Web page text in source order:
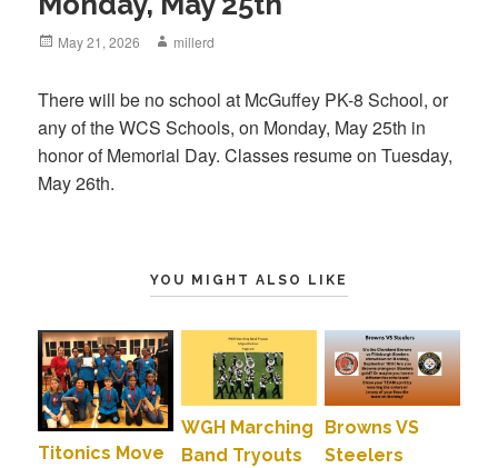
Posted
May 21, 2026 Author
millerd
There will be no school at McGuffey PK-8 School, or
any of the WCS Schools, on Monday, May 25th in
honor of Memorial Day. Classes resume on Tuesday,
May 26th.
YOU MIGHT ALSO LIKE
Titonics Move
WGH Marching
Band Tryouts
Browns VS
Steelers